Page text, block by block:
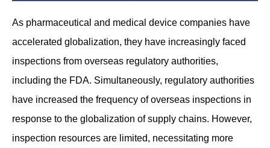
As pharmaceutical and medical device companies have
accelerated globalization, they have increasingly faced
inspections from overseas regulatory authorities,
including the FDA. Simultaneously, regulatory authorities
have increased the frequency of overseas inspections in
response to the globalization of supply chains. However,
inspection resources are limited, necessitating more